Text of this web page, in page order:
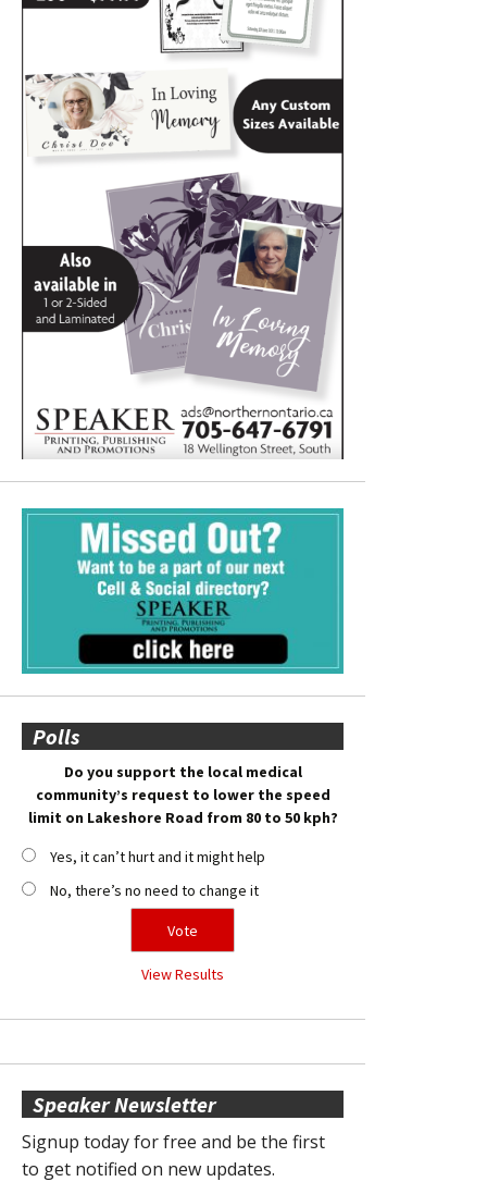
Polls
Do you support the local medical
community’s request to lower the speed
limit on Lakeshore Road from 80 to 50 kph?
Yes, it can’t hurt and it might help
No, there’s no need to change it
View Results
Speaker Newsletter